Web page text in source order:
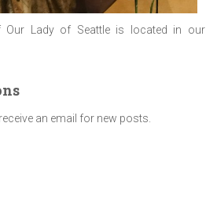
Our Lady of Seattle is located in our
an email for new posts.